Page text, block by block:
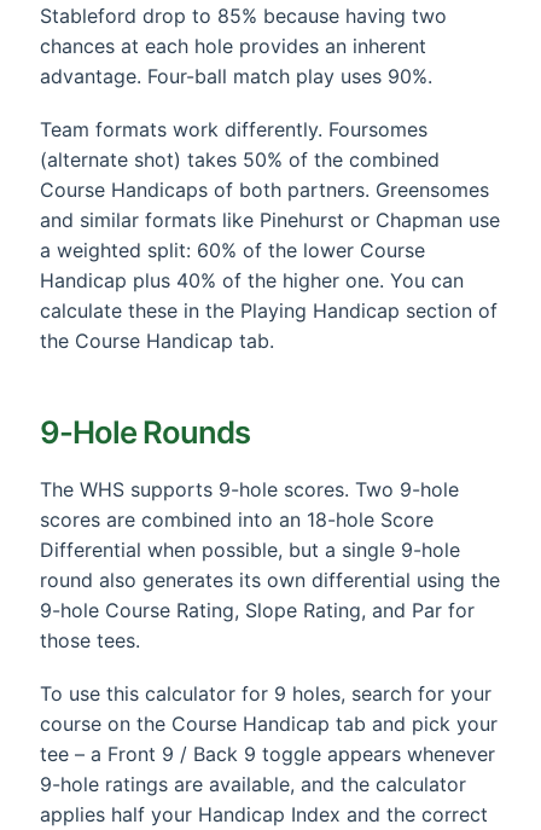
Stableford drop to 85% because having two
chances at each hole provides an inherent
advantage. Four-ball match play uses 90%.
Team formats work differently. Foursomes
(alternate shot) takes 50% of the combined
Course Handicaps of both partners. Greensomes
and similar formats like Pinehurst or Chapman use
a weighted split: 60% of the lower Course
Handicap plus 40% of the higher one. You can
calculate these in the Playing Handicap section of
the Course Handicap tab.
9-Hole Rounds
The WHS supports 9-hole scores. Two 9-hole
scores are combined into an 18-hole Score
Differential when possible, but a single 9-hole
round also generates its own differential using the
9-hole Course Rating, Slope Rating, and Par for
those tees.
To use this calculator for 9 holes, search for your
course on the Course Handicap tab and pick your
tee – a Front 9 / Back 9 toggle appears whenever
9-hole ratings are available, and the calculator
applies half your Handicap Index and the correct